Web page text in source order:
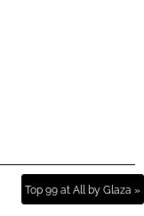
Top 99 at All by Glaza »